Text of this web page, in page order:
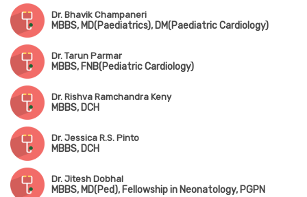
Dr. Bhavik Champaneri
MBBS, MD(Paediatrics), DM(Paediatric Cardiology)
Dr. Tarun Parmar
MBBS, FNB(Pediatric Cardiology)
Dr. Rishva Ramchandra Keny
MBBS, DCH
Dr. Jessica R.S. Pinto
MBBS, DCH
Dr. Jitesh Dobhal
MBBS, MD(Ped), Fellowship in Neonatology, PGPN